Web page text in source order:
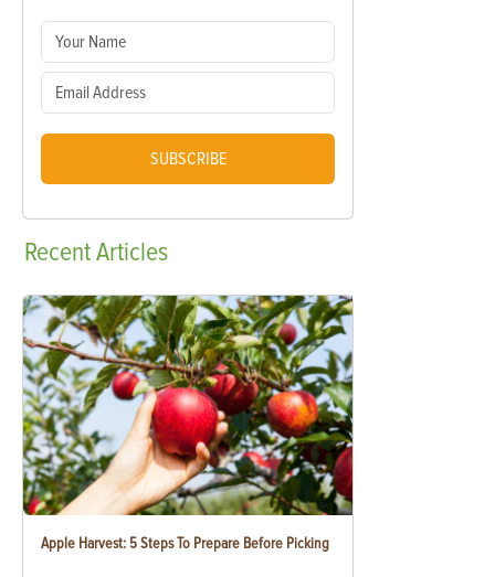
SUBSCRIBE
RecentArticles
Apple Harvest: 5 Steps To Prepare Before Picking